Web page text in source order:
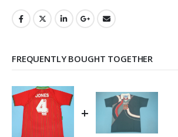
FREQUENTLY BOUGHT TOGETHER
+